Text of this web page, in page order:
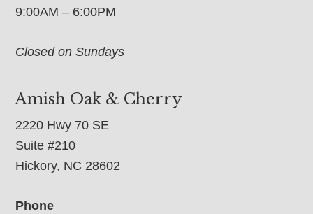
9:00AM – 6:00PM
Closed on Sundays
Amish Oak & Cherry
2220 Hwy 70 SE
Suite #210
Hickory, NC 28602
Phone